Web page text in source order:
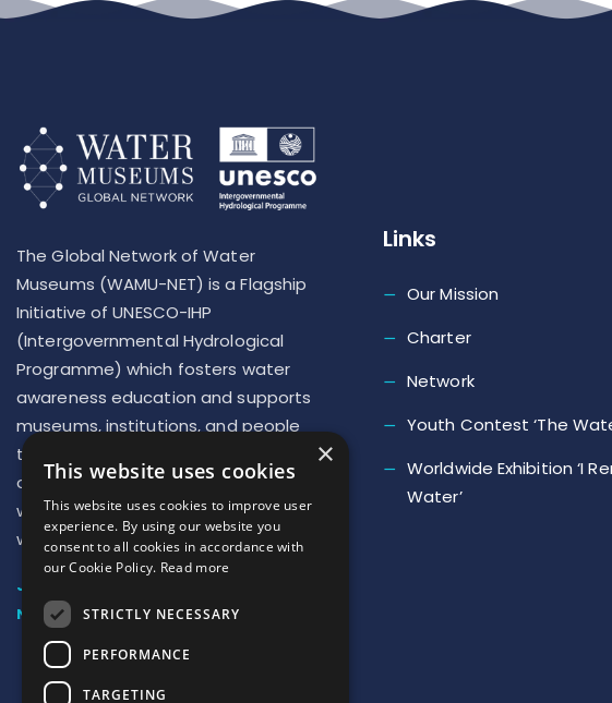
The Global Network of Water
Museums (WAMU-NET) is a Flagship
Initiative of UNESCO-IHP
(Intergovernmental Hydrological
Programme) which fosters water
awareness education and supports
museums, institutions, and people
to implement new actions to repair
our deteriorated relationship with
water and develop a ‘new culture of
water’
JOIN US
NEWSLETTER SUBSCRIPTION
Links
Our Mission
Charter
Network
Youth Contest ‘The
Worldwide Exhibition ‘I
Water’
×
This website uses cookies
This website uses cookies to improve user
experience. By using our website you
consent to all cookies in accordance with
our Cookie Policy. Read more
STRICTLY NECESSARY
PERFORMANCE
TARGETING